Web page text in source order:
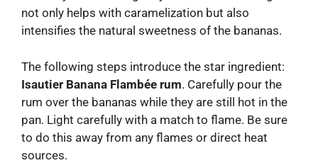
not only helps with caramelization but also
intensifies the natural sweetness of the bananas.
The following steps introduce the star ingredient:
Isautier Banana Flambée rum. Carefully pour the
rum over the bananas while they are still hot in the
pan. Light carefully with a match to flame. Be sure
to do this away from any flames or direct heat
sources.